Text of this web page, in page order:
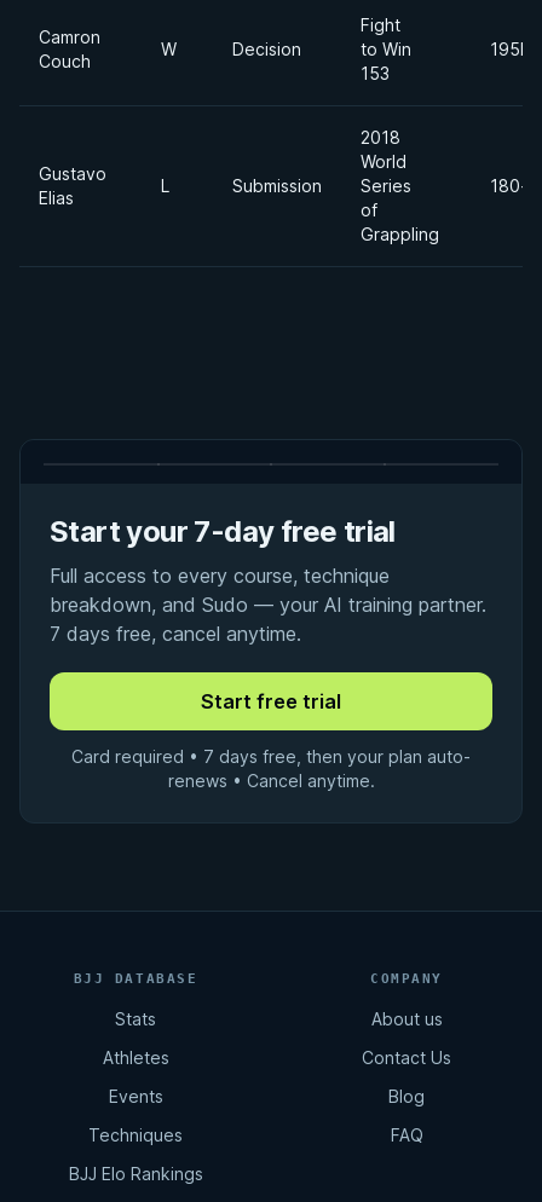
Camron
Couch
W Decision
Fight
to Win
153
195lbs
Gustavo
Elias
L Submission
2018
World
Series
of
Grappling
Start your 7-day free trial
Full access to every course, technique
breakdown, and Sudo — your AI training partner.
7 days free, cancel anytime.
Card required • 7 days free, then your plan auto-
renews • Cancel anytime.
BJJ DATABASE
Stats
Athletes
Events
Techniques
BJJ Elo Rankings
COMPANY
About us
Contact Us
Blog
FAQ